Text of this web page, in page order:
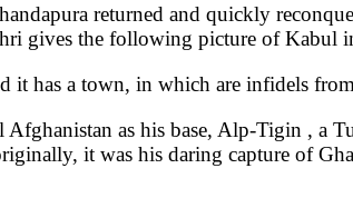
returned and quickly
gives the following picture of Kabul
it has a town, in which are infidels
as his base, Alp-Tigin , a
it was his daring capture of